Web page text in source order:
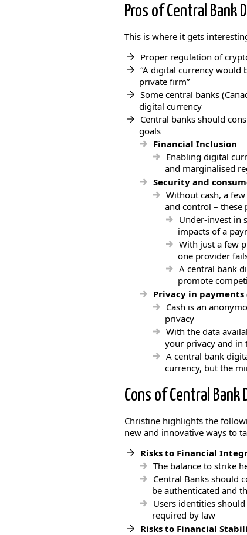
Pros of Central Bank
This is where it gets
Proper regulation of
“A digital currency would
private firm”
Some central banks
digital currency
Central banks should
goals
Financial Inclusion
Enabling digital
and marginalised
Security and
Without cash, a
and control – these
Under-invest in
impacts of a
With just a few
one provider
A central bank
promote
Privacy in payments
Cash is an
privacy
With the data
your privacy and in
A central bank
currency, but the
Cons of Central Bank
Christine highlights the
new and innovative ways to
Risks to Financial
The balance to strike
Central Banks should
be authenticated and
Users identities
required by law
Risks to Financial